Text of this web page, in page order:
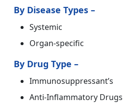
By Disease Types –
Systemic
Organ-specific
By Drug Type –
Immunosuppressant’s
Anti-Inflammatory Drugs